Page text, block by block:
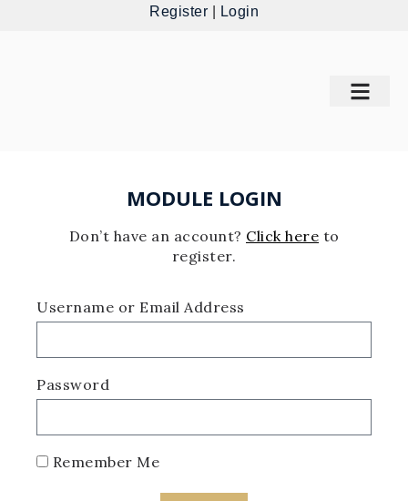
Register Login
MODULE LOGIN
Don’t have an account? Click here to
register.
Username or Email Address
Password
Remember Me